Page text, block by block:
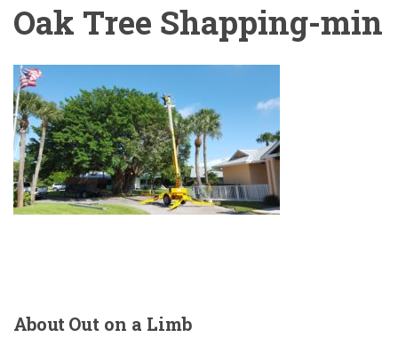
Oak Tree Shapping-min
About Out on a Limb